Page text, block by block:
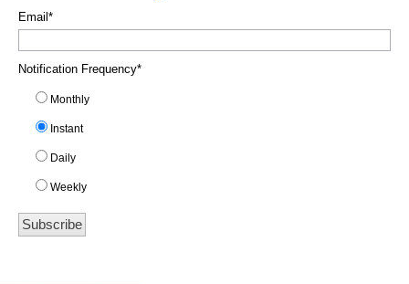
Email *
Notification Frequency*
Monthly
Instant
Daily
Weekly